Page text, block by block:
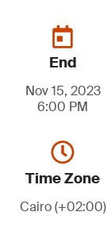
End
Nov 15, 2023
6:00 PM
Time Zone
Cairo (+02:00)